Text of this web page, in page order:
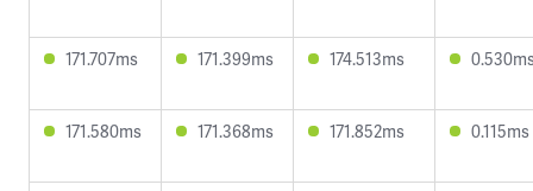
171.707ms 171.399ms 174.513ms
171.580ms 171.368ms 171.852ms 0.115ms